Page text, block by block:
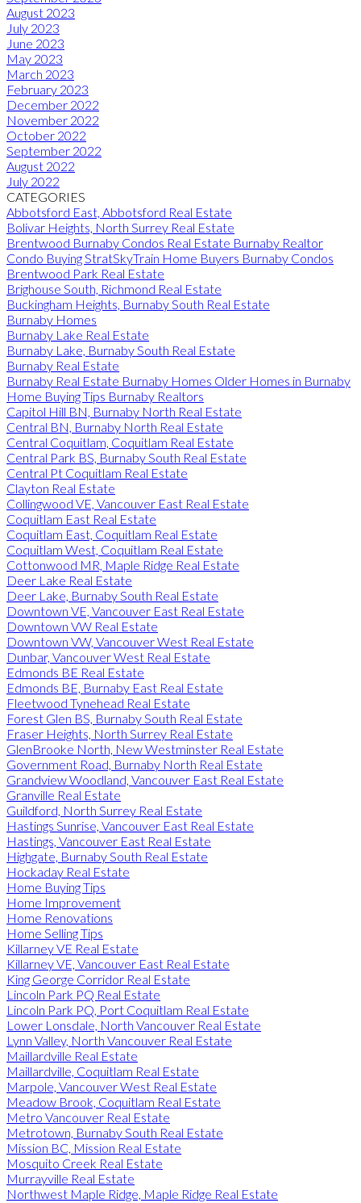
August 2023
July 2023
June 2023
May 2023
March 2023
February 2023
December 2022
November 2022
October 2022
September 2022
August 2022
July 2022
CATEGORIES
Abbotsford East, Abbotsford Real Estate
Bolivar Heights, North Surrey Real Estate
Brentwood Burnaby Condos Real Estate Burnaby Realtor
Condo Buying StratSkyTrain Home Buyers Burnaby Condos
Brentwood Park Real Estate
Brighouse South, Richmond Real Estate
Buckingham Heights, Burnaby South Real Estate
Burnaby Homes
Burnaby Lake Real Estate
Burnaby Lake, Burnaby South Real Estate
Burnaby Real Estate
Burnaby Real Estate Burnaby Homes Older Homes in Burnaby
Home Buying Tips Burnaby Realtors
Capitol Hill BN, Burnaby North Real Estate
Central BN, Burnaby North Real Estate
Central Coquitlam, Coquitlam Real Estate
Central Park BS, Burnaby South Real Estate
Central Pt Coquitlam Real Estate
Clayton Real Estate
Collingwood VE, Vancouver East Real Estate
Coquitlam East Real Estate
Coquitlam East, Coquitlam Real Estate
Coquitlam West, Coquitlam Real Estate
Cottonwood MR, Maple Ridge Real Estate
Deer Lake Real Estate
Deer Lake, Burnaby South Real Estate
Downtown VE, Vancouver East Real Estate
Downtown VW Real Estate
Downtown VW, Vancouver West Real Estate
Dunbar, Vancouver West Real Estate
Edmonds BE Real Estate
Edmonds BE, Burnaby East Real Estate
Fleetwood Tynehead Real Estate
Forest Glen BS, Burnaby South Real Estate
Fraser Heights, North Surrey Real Estate
GlenBrooke North, New Westminster Real Estate
Government Road, Burnaby North Real Estate
Grandview Woodland, Vancouver East Real Estate
Granville Real Estate
Guildford, North Surrey Real Estate
Hastings Sunrise, Vancouver East Real Estate
Hastings, Vancouver East Real Estate
Highgate, Burnaby South Real Estate
Hockaday Real Estate
Home Buying Tips
Home Improvement
Home Renovations
Home Selling Tips
Killarney VE Real Estate
Killarney VE, Vancouver East Real Estate
King George Corridor Real Estate
Lincoln Park PQ Real Estate
Lincoln Park PQ, Port Coquitlam Real Estate
Lower Lonsdale, North Vancouver Real Estate
Lynn Valley, North Vancouver Real Estate
Maillardville Real Estate
Maillardville, Coquitlam Real Estate
Marpole, Vancouver West Real Estate
Meadow Brook, Coquitlam Real Estate
Metro Vancouver Real Estate
Metrotown, Burnaby South Real Estate
Mission BC, Mission Real Estate
Mosquito Creek Real Estate
Murrayville Real Estate
Northwest Maple Ridge, Maple Ridge Real Estate